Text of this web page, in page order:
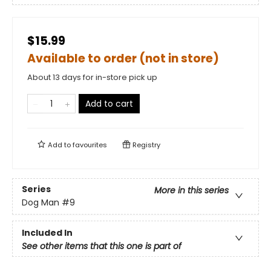
$15.99
Available to order (not in store)
About 13 days for in-store pick up
Add to cart
Add tofavourites Registry
Series
More in this series
Dog Man #9
Included In
See other items that this one is part of